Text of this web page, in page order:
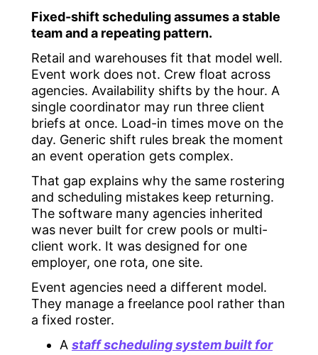
Fixed-shift scheduling assumes a stable
team and a repeating pattern.
Retail and warehouses fit that model well.
Event work does not. Crew float across
agencies. Availability shifts by the hour. A
single coordinator may run three client
briefs at once. Load-in times move on the
day. Generic shift rules break the moment
an event operation gets complex.
That gap explains why the same rostering
and scheduling mistakes keep returning.
The software many agencies inherited
was never built for crew pools or multi-
client work. It was designed for one
employer, one rota, one site.
Event agencies need a different model.
They manage a freelance pool rather than
a fixed roster.
A staff scheduling system built for